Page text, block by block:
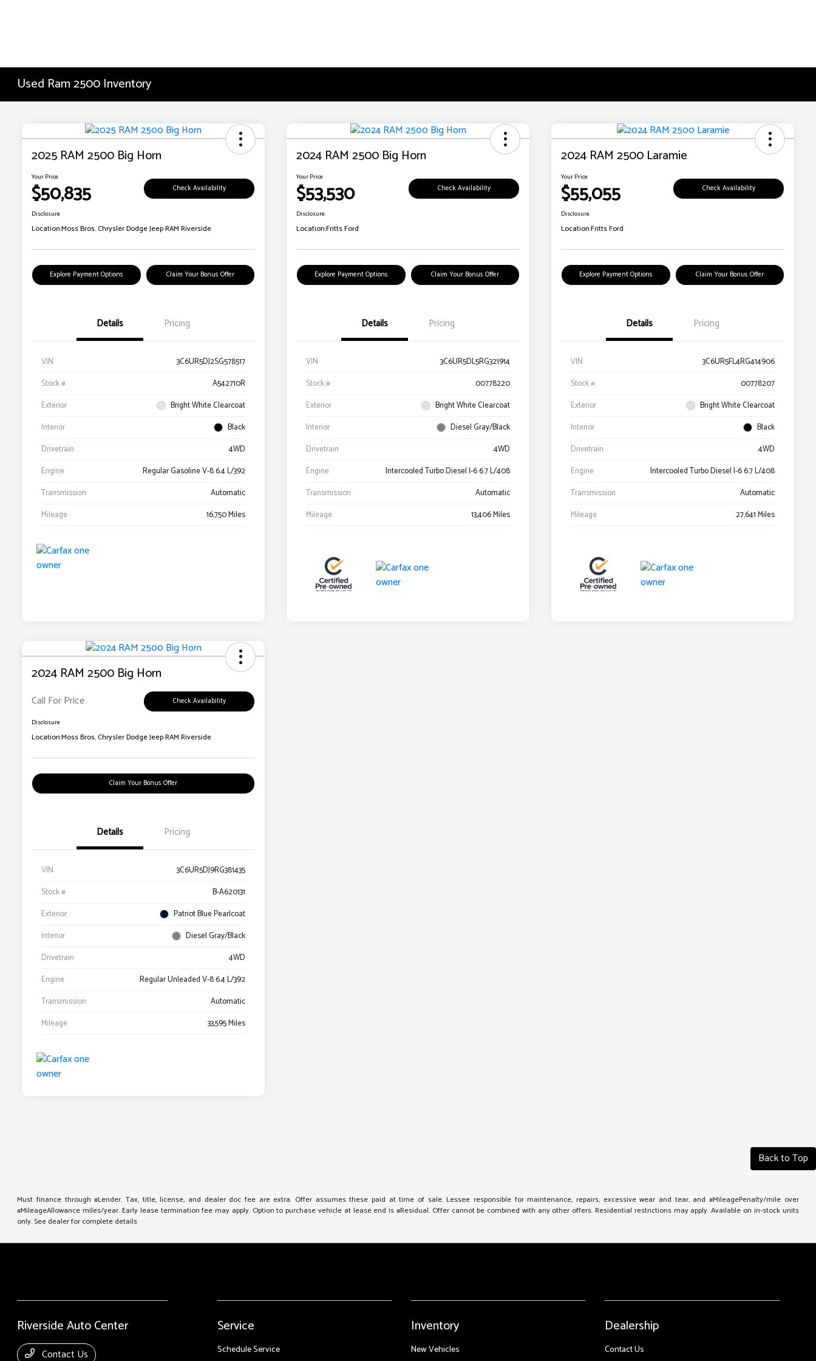
Used Ram 2500 Inventory
2025 RAM 2500 Big Horn
Your Price
$50,835 Check Availability
Disclosure
Location:Moss Bros. Chrysler Dodge Jeep RAM Riverside
Explore Payment Options Claim Your Bonus Offer
Details Pricing
VIN
3C6UR5DJ2SG578517
Stock #
A542710R
Exterior
Bright White Clearcoat
Interior
Black
Drivetrain
4WD
Engine
Regular Gasoline V-8 6.4 L/392
Transmission
Automatic
Mileage
16,750 Miles
2024 RAM 2500 Big Horn
Your Price
$53,530 Check Availability
Disclosure
Location:Fritts Ford
Explore Payment Options Claim Your Bonus Offer
Details Pricing
VIN
3C6UR5DL5RG321914
Stock #
00778220
Exterior
Bright White Clearcoat
Interior
Diesel Gray/Black
Drivetrain
4WD
Engine
Intercooled Turbo Diesel I-6 6.7 L/408
Transmission
Automatic
Mileage
13,406 Miles
2024 RAM 2500 Laramie
Your Price
$55,055 Check Availability
Disclosure
Location:Fritts Ford
Explore Payment Options Claim Your Bonus Offer
Details Pricing
VIN
3C6UR5FL4RG414906
Stock #
00778207
Exterior
Bright White Clearcoat
Interior
Black
Drivetrain
4WD
Engine
Intercooled Turbo Diesel I-6 6.7 L/408
Transmission
Automatic
Mileage
27,641 Miles
2024 RAM 2500 Big Horn
Call For Price Check Availability
Disclosure
Location:Moss Bros. Chrysler Dodge Jeep RAM Riverside
Claim Your Bonus Offer
Details Pricing
VIN
3C6UR5DJ9RG381435
Stock #
B-A620131
Exterior
Patriot Blue Pearlcoat
Interior
Diesel Gray/Black
Drivetrain
4WD
Engine
Regular Unleaded V-8 6.4 L/392
Transmission
Automatic
Mileage
33,595 Miles
Back to Top
Must finance through #Lender. Tax, title, license, and dealer doc fee are extra. Offer assumes these paid at time of sale. Lessee responsible for maintenance, repairs, excessive wear and tear, and #MileagePenalty/mile over
#MileageAllowance miles/year. Early lease termination fee may apply. Option to purchase vehicle at lease end is #Residual. Offer cannot be combined with any other offers. Residential restrictions may apply. Available on in-stock units
only. See dealer for complete details
Riverside Auto Center
Contact Us
Service
Schedule Service
Inventory
New Vehicles
Dealership
Contact Us